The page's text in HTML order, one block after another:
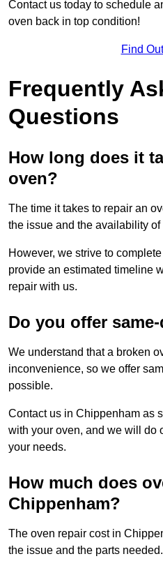
Contact us today to schedule
oven back in top condition!
Find
Frequently
Questions
How long does it
oven?
The time it takes to repair an
the issue and the availability of
However, we strive to
provide an estimated timeline
repair with us.
Do you offer
We understand that a broken
inconvenience, so we offer
possible.
Contact us in Chippenham as
with your oven, and we will do
your needs.
How much does
Chippenham?
The oven repair cost in
the issue and the parts needed.